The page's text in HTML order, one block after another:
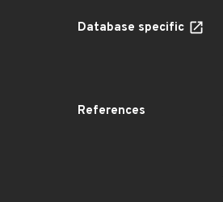
Database specific
References